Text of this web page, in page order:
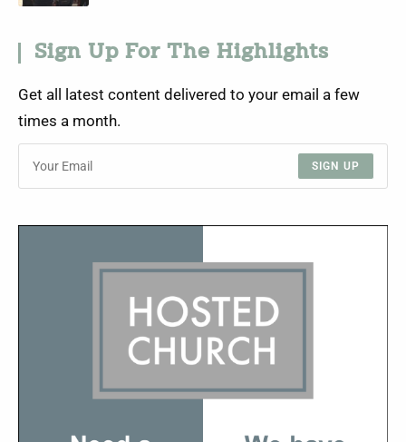
Sign Up For The Highlights
Get all latest content delivered to your email a few
times a month.
SIGN UP